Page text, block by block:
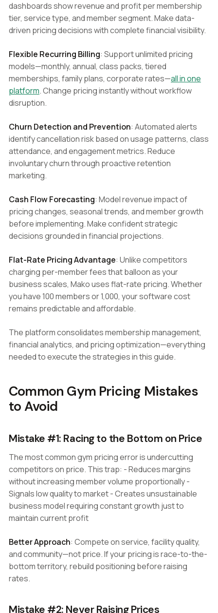
dashboards show revenue and profit per membership
tier, service type, and member segment. Make data-
driven pricing decisions with complete financial visibility.
Flexible Recurring Billing: Support unlimited pricing
models—monthly, annual, class packs, tiered
memberships, family plans, corporate rates—all in one
platform. Change pricing instantly without workflow
disruption.
Churn Detection and Prevention: Automated alerts
identify cancellation risk based on usage patterns, class
attendance, and engagement metrics. Reduce
involuntary churn through proactive retention
marketing.
Cash Flow Forecasting: Model revenue impact of
pricing changes, seasonal trends, and member growth
before implementing. Make confident strategic
decisions grounded in financial projections.
Flat-Rate Pricing Advantage: Unlike competitors
charging per-member fees that balloon as your
business scales, Mako uses flat-rate pricing. Whether
you have 100 members or 1,000, your software cost
remains predictable and affordable.
The platform consolidates membership management,
financial analytics, and pricing optimization—everything
needed to execute the strategies in this guide.
Common Gym Pricing Mistakes
to Avoid
Mistake #1: Racing to the Bottom on Price
The most common gym pricing error is undercutting
competitors on price. This trap: - Reduces margins
without increasing member volume proportionally -
Signals low quality to market - Creates unsustainable
business model requiring constant growth just to
maintain current profit
Better Approach: Compete on service, facility quality,
and community—not price. If your pricing is race-to-the-
bottom territory, rebuild positioning before raising
rates.
Mistake #2: Never Raising Prices